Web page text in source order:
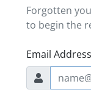
Forgotten
to begin the
Email Address